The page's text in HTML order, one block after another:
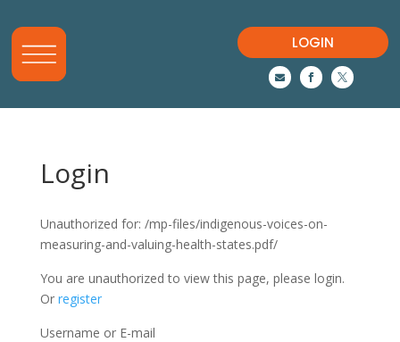
LOGIN
  
Login
Unauthorized for: /mp-files/indigenous-voices-on-
measuring-and-valuing-health-states.pdf/
You are unauthorized to view this page, please login.
Or register
Username or E-mail